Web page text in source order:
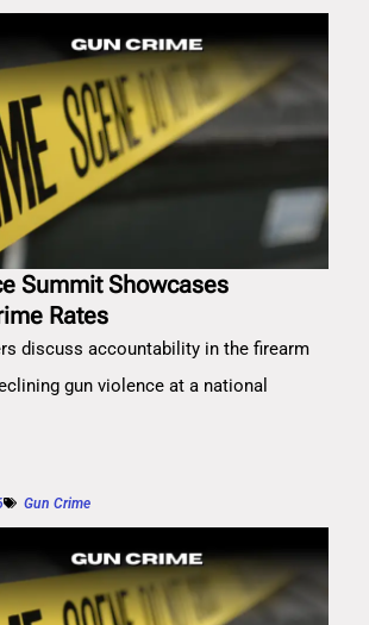
Summit Showcases
Rates
discuss accountability in the firearm
gun violence at a national
Gun Crime